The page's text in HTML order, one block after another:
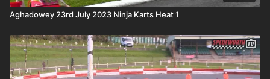
Aghadowey 23rd July 2023 Ninja Karts Heat 1